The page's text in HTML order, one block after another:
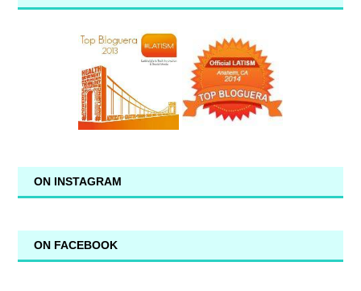
ON INSTAGRAM
ON FACEBOOK